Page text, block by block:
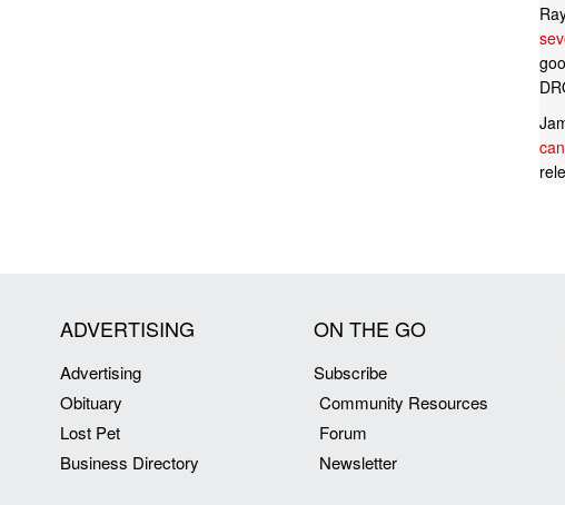
ADVERTISING
Advertising
Obituary
Lost Pet
Business Directory
ON THE GO
Subscribe
Community Resources
Forum
Newsletter